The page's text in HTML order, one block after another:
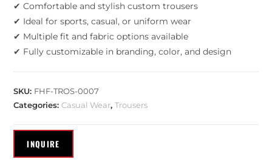
✔ Comfortable and stylish custom trousers
✔ Ideal for sports, casual, or uniform wear
✔ Multiple fit and fabric options available
✔ Fully customizable in branding, color, and design
SKU: FHF-TROS-0007
Categories:Casual Wear,Trousers